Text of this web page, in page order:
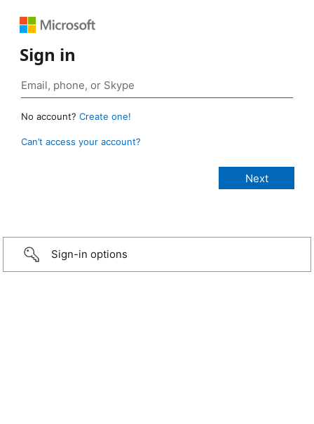
Sign in
No account? Create one!
Can’t access your account?
Sign-in options